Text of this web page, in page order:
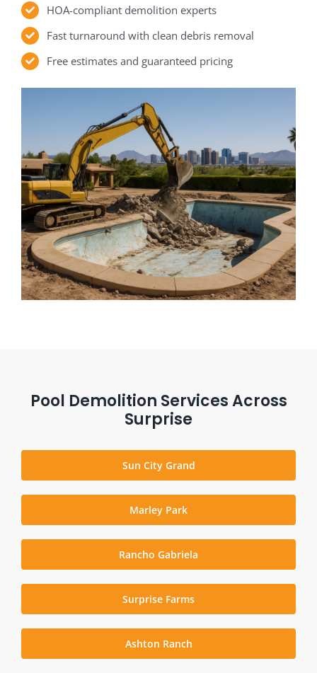
HOA-compliant demolition experts
Fast turnaround with clean debris removal
Free estimates and guaranteed pricing
Pool Demolition Services Across
Surprise
Sun City Grand
Marley Park
Rancho Gabriela
Surprise Farms
Ashton Ranch